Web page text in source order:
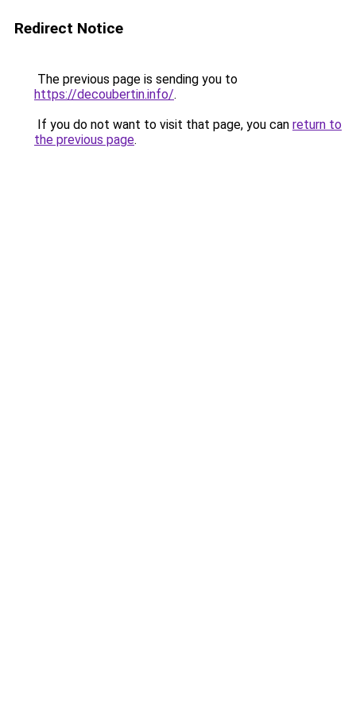
Redirect Notice
The previous page is sending you to
https://decoubertin.info/.
If you do not want to visit that page, you can return to
the previous page.